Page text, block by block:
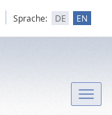
Sprache: DE EN
Toggle